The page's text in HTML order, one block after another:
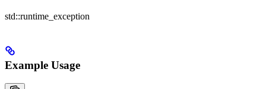
std::runtime_exception
Example Usage